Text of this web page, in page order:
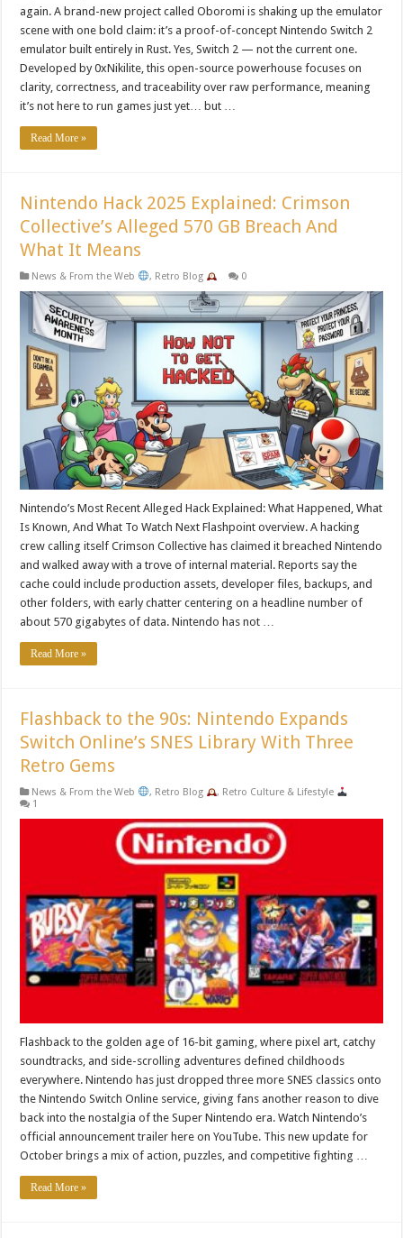
again. A brand-new project called Oboromi is shaking up the emulator
scene with one bold claim: it’s a proof-of-concept Nintendo Switch 2
emulator built entirely in Rust. Yes, Switch 2 — not the current one.
Developed by 0xNikilite, this open-source powerhouse focuses on
clarity, correctness, and traceability over raw performance, meaning
it’s not here to run games just yet… but …
Read More »
Nintendo Hack 2025 Explained: Crimson
Collective’s Alleged 570 GB Breach And
What It Means
News & From the Web , Retro Blog 0
Nintendo’s Most Recent Alleged Hack Explained: What Happened, What
Is Known, And What To Watch Next Flashpoint overview. A hacking
crew calling itself Crimson Collective has claimed it breached Nintendo
and walked away with a trove of internal material. Reports say the
cache could include production assets, developer files, backups, and
other folders, with early chatter centering on a headline number of
about 570 gigabytes of data. Nintendo has not …
Read More »
Flashback to the 90s: Nintendo Expands
Switch Online’s SNES Library With Three
Retro Gems
News & From the Web , Retro Blog , Retro Culture & Lifestyle
1
Flashback to the golden age of 16-bit gaming, where pixel art, catchy
soundtracks, and side-scrolling adventures defined childhoods
everywhere. Nintendo has just dropped three more SNES classics onto
the Nintendo Switch Online service, giving fans another reason to dive
back into the nostalgia of the Super Nintendo era. Watch Nintendo’s
official announcement trailer here on YouTube. This new update for
October brings a mix of action, puzzles, and competitive fighting …
Read More »